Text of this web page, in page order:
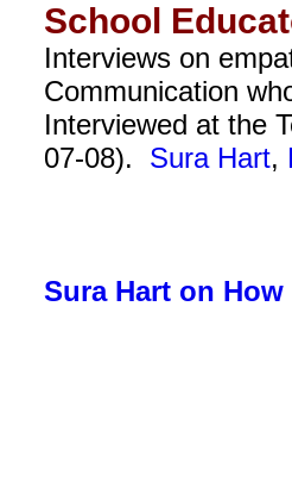
School
Interviews on
Communication
Interviewed at the
07-08). Sura Hart,
Sura Hart on